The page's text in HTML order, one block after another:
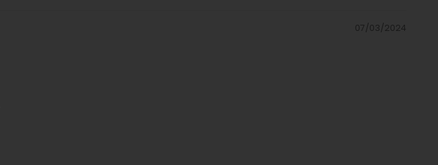
07/03/2024